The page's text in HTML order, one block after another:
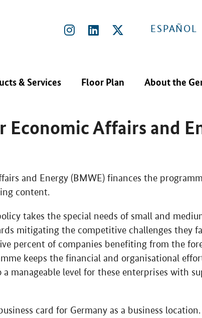
ESPAÑOL
& Services Floor Plan About the
FEDERAL MINISTRY FOR ECONOMIC AFFAIRS
Economic Affairs and
and Energy (BMWE) finances the
content.
takes the special needs of small and
mitigating the competitive challenges they
percent of companies benefiting from the
keeps the financial and organisational
manageable level for these enterprises with
card for Germany as a business